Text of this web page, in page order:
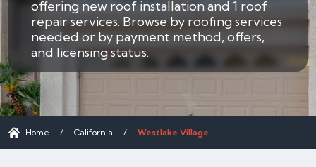
offering new roof installation and 1 roof
repair services. Browse by roofing services
needed or by payment method, offers,
and licensing status.
Home / California / Westlake Village